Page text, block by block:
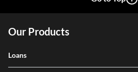
Our Products
Loans